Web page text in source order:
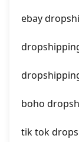
ebay
boho
tik tok